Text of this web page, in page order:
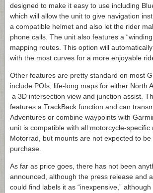
designed to make it easy to use including
which will allow the unit to give navigation
a compatible helmet and also let the rider
phone calls. The unit also features a
mapping routes. This option will
with the most curves for a more enjoyable
Other features are pretty standard on most
include POIs, life-long maps for either North
a 3D intersection view and junction assist.
features a TrackBack function and can
Adventures or combine waypoints with
unit is compatible with all motorcycle-specific
Motorrad, but mounts are not expected to
purchase.
As far as price goes, there has not been
announced, although the press release and
could find labels it as “inexpensive,”